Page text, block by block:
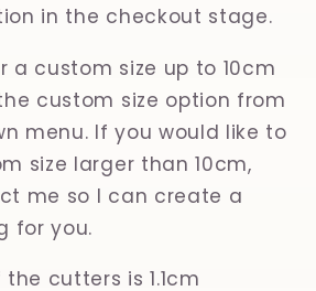
in the checkout stage.
a custom size up to 10cm
custom size option from
menu. If you would like to
size larger than 10cm,
me so I can create a
for you.
cutters is 1.1cm